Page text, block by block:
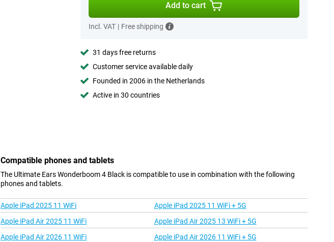
Add to cart
Incl. VAT | Free shipping
31 days free returns
Customer service available daily
Founded in 2006 in the Netherlands
Active in 30 countries
Compatible phones and tablets
The Ultimate Ears Wonderboom 4 Black is compatible to use in combination with the following
phones and tablets.
Apple iPad 2025 11 WiFi
Apple iPad 2025 11 WiFi + 5G
Apple iPad Air 2025 11 WiFi
Apple iPad Air 2025 13 WiFi + 5G
Apple iPad Air 2026 11 WiFi
Apple iPad Air 2026 11 WiFi + 5G